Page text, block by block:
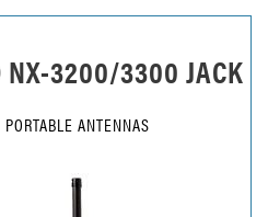
NX-3200/3300 JACK
PORTABLE ANTENNAS